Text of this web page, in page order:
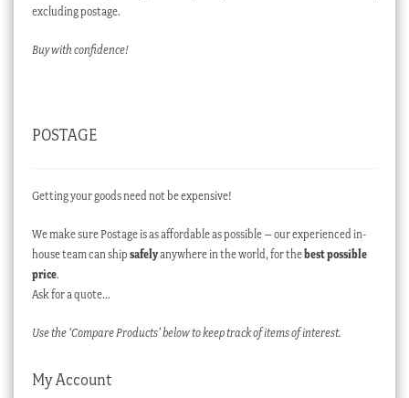
excluding postage.
Buy with confidence!
POSTAGE
Getting your goods need not be expensive!
We make sure Postage is as affordable as possible – our experienced in-
house team can ship safelyanywhere in the world, for thebest possible
price.
Ask for a quote…
Use the ‘Compare Products’ below to keep track of items of interest.
My Account